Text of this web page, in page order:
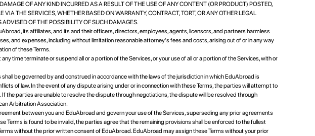
OF ANY KIND INCURRED AS A RESULT OF THE USE OF ANY CONTENT (OR PRODUCT) POSTED,
THE SERVICES, WHETHER BASED ON WARRANTY, CONTRACT, TORT, OR ANY OTHER LEGAL
OF THE POSSIBILITY OF SUCH DAMAGES.
its affiliates, and its and their officers, directors, employees, agents, licensors, and partners harmless
and expenses, including without limitation reasonable attorney's fees and costs, arising out of or in any way
of these Terms.
time terminate or suspend all or a portion of the Services, or your use of all or a portion of the Services, with or
be governed by and construed in accordance with the laws of the jurisdiction in which EduAbroad is
of law. In the event of any dispute arising under or in connection with these Terms, the parties will attempt to
the parties are unable to resolve the dispute through negotiations, the dispute will be resolved through
Arbitration Association.
between you and EduAbroad and govern your use of the Services, superseding any prior agreements
Terms is found to be invalid, the parties agree that the remaining provisions shall be enforced to the fullest
without the prior written consent of EduAbroad. EduAbroad may assign these Terms without your prior